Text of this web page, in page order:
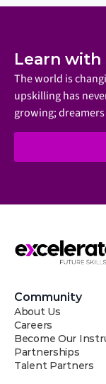
Learn with
The world is
upskilling has
growing;
Community
About Us
Careers
Become Our
Partnerships
Talent Partners